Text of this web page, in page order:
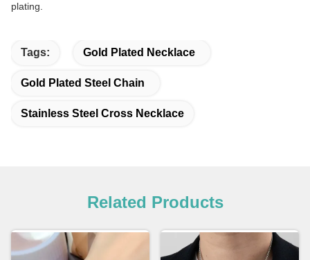
plating.
Tags: Gold Plated Necklace
Gold Plated Steel Chain
Stainless Steel Cross Necklace
Related Products